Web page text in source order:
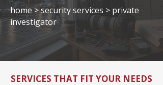
home >security services > private
investigator
SERVICES THAT FIT YOUR NEEDS